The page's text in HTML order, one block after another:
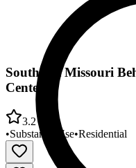
Southeast Missouri
Center
3.2
•Substance Use•Residential